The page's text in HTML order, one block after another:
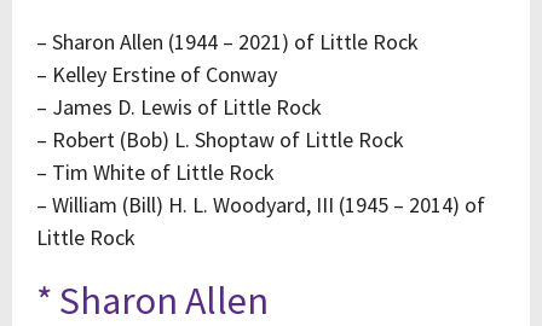
– Sharon Allen (1944 – 2021) of Little Rock
– Kelley Erstine of Conway
– James D. Lewis of Little Rock
– Robert (Bob) L. Shoptaw of Little Rock
– Tim White of Little Rock
– William (Bill) H. L. Woodyard, III (1945 – 2014) of
Little Rock
* Sharon Allen